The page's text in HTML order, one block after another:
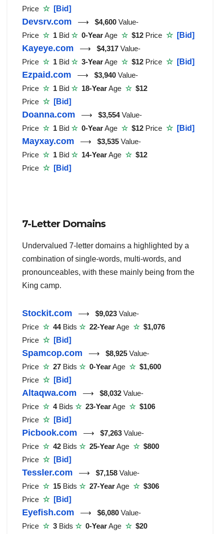
Price ☆ [Bid]
Devsrv.com ⟶ $4,600 Value-
Price ☆ 1 Bid ☆ 0-YearAge ☆$12 Price ☆ [Bid]
Kayeye.com ⟶ $4,317 Value-
Price ☆ 1 Bid ☆ 3-YearAge ☆$12 Price ☆ [Bid]
Ezpaid.com ⟶ $3,940 Value-
Price ☆ 1 Bid ☆ 18-YearAge ☆$12
Price ☆ [Bid]
Doanna.com ⟶ $3,554Value-
Price ☆ 1 Bid ☆ 0-YearAge ☆$12 Price ☆ [Bid]
Mayxay.com ⟶ $3,535 Value-
Price ☆ 1 Bid ☆ 14-YearAge ☆$12
Price ☆ [Bid]
7-Letter Domains
Undervalued 7-letter domains a highlighted by a
combination of single-words, multi-words, and
pronounceables, with these mainly being from the
King camp.
Stockit.com ⟶ $9,023 Value-
Price ☆ 44Bids ☆ 22-YearAge ☆$1,076
Price ☆ [Bid]
Spamcop.com ⟶ $8,925 Value-
Price ☆ 27 Bids ☆ 0-YearAge ☆$1,600
Price ☆ [Bid]
Altaqwa.com ⟶ $8,032 Value-
Price ☆ 4Bids ☆ 23-YearAge ☆$106
Price ☆ [Bid]
Picbook.com ⟶ $7,263 Value-
Price ☆ 42 Bids ☆ 25-YearAge ☆$800
Price ☆ [Bid]
Tessler.com ⟶ $7,158 Value-
Price ☆ 15 Bids ☆ 27-YearAge ☆$306
Price ☆ [Bid]
Eyefish.com ⟶ $6,080 Value-
Price ☆ 3 Bids ☆ 0-YearAge ☆$20